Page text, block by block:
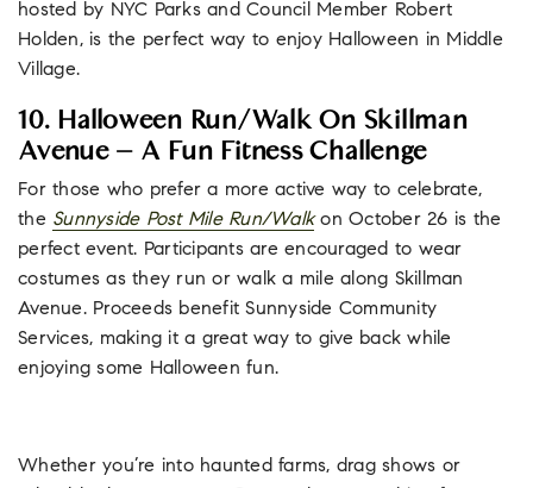
hosted by NYC Parks and Council Member Robert
Holden, is the perfect way to enjoy Halloween in Middle
Village.
10. Halloween Run/Walk On Skillman
Avenue – A Fun Fitness Challenge
For those who prefer a more active way to celebrate,
the Sunnyside Post Mile Run/Walkon October 26 is the
perfect event. Participants are encouraged to wear
costumes as they run or walk a mile along Skillman
Avenue. Proceeds benefit Sunnyside Community
Services, making it a great way to give back while
enjoying some Halloween fun.
Whether you’re into haunted farms, drag shows or